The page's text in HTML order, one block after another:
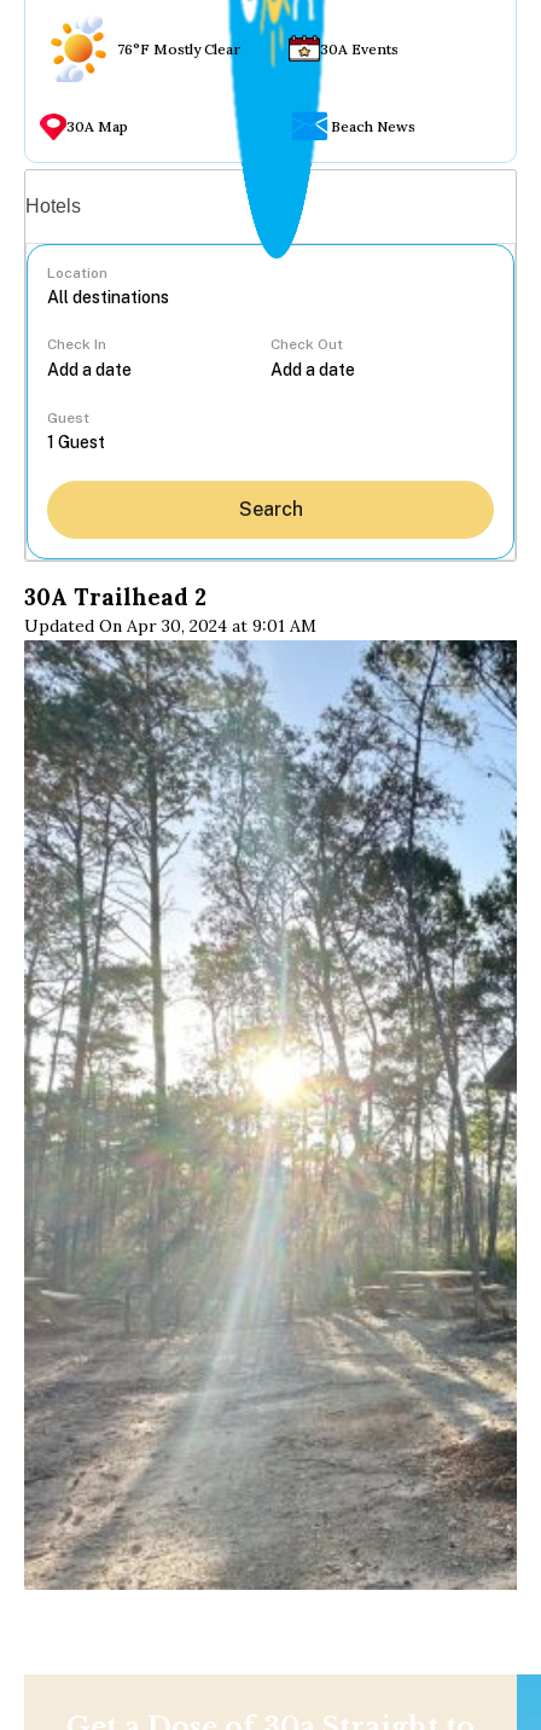
76°F Mostly Clear 30A Events
30A Map Beach News
Hotels
Location
Check In Check Out
Guest
Search
30A Trailhead 2
Updated On Apr 30, 2024 at 9:01 AM